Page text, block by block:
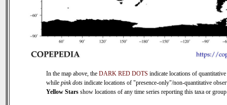
In the map above, the DARK RED DOTS indicate locations of quantitative
while pink dots indicate locations of "presence-only"/non-quantitative
Yellow Stars show locations of any time series reporting this taxa or